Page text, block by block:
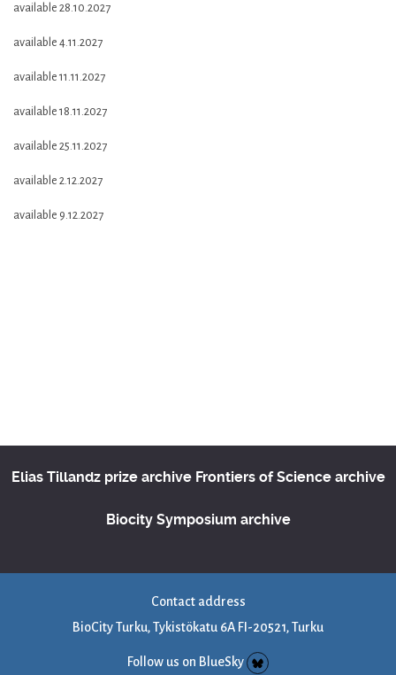
available 28.10.2027
available 4.11.2027
available 11.11.2027
available 18.11.2027
available 25.11.2027
available 2.12.2027
available 9.12.2027
Elias Tillandz prize archive Frontiers of Science archive
Biocity Symposium archive
Contact address
BioCity Turku, Tykistökatu 6A FI-20521, Turku
Follow us on BlueSky